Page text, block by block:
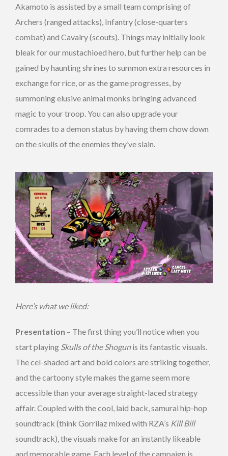
Akamoto is assisted by a small team comprising of
Archers (ranged attacks), Infantry (close-quarters
combat) and Cavalry (scouts). Things may initially look
bleak for our mustachioed hero, but further help can be
gained by haunting shrines to summon extra resources in
exchange for rice, or as the game progresses, by
summoning elusive animal monks bringing advanced
magic to your troop. You can also upgrade your
comrades to a demon status by having them chow down
on the skulls of the enemies they’ve slain.
Here’s what we liked:
Presentation – The first thing you’ll notice when you
start playing Skulls of the Shogunis its fantastic visuals.
The cel-shaded art and bold colors are striking together,
and the cartoony style makes the game seem more
accessible than your average straight-laced strategy
affair. Coupled with the cool, laid back, samurai hip-hop
soundtrack (think Gorrilaz mixed with RZA’s Kill Bill
soundtrack), the visuals make for an instantly likeable
and memorable game. Each level of the campaign is